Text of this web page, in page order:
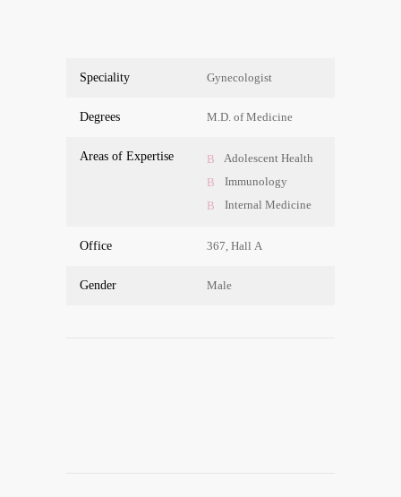
Spe­cia­li­ty Gyneco­lo­gist
Degrees M.D. of Medicine
Are­as of Expertise
Ado­le­s­cent Health
Immu­no­lo­gy
Inter­nal Medicine
Office 367, Hall A
Gen­der Male